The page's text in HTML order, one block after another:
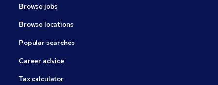
Browse jobs
Browse locations
Popular searches
Career advice
Tax calculator